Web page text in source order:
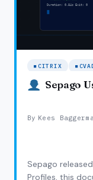
CITRIX
Sepago
By Kees
Sepago
Profiles, this